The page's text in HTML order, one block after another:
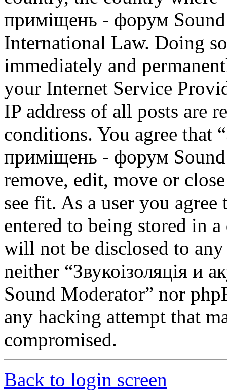
приміщень - форум
International Law. Doing
immediately and
your Internet Service
IP address of all posts are
conditions. You agree that
приміщень - форум
remove, edit, move or
see fit. As a user you
entered to being stored in
will not be disclosed to
neither “Звукоізоляція и
Sound Moderator” nor
any hacking attempt that
compromised.
Back to login screen